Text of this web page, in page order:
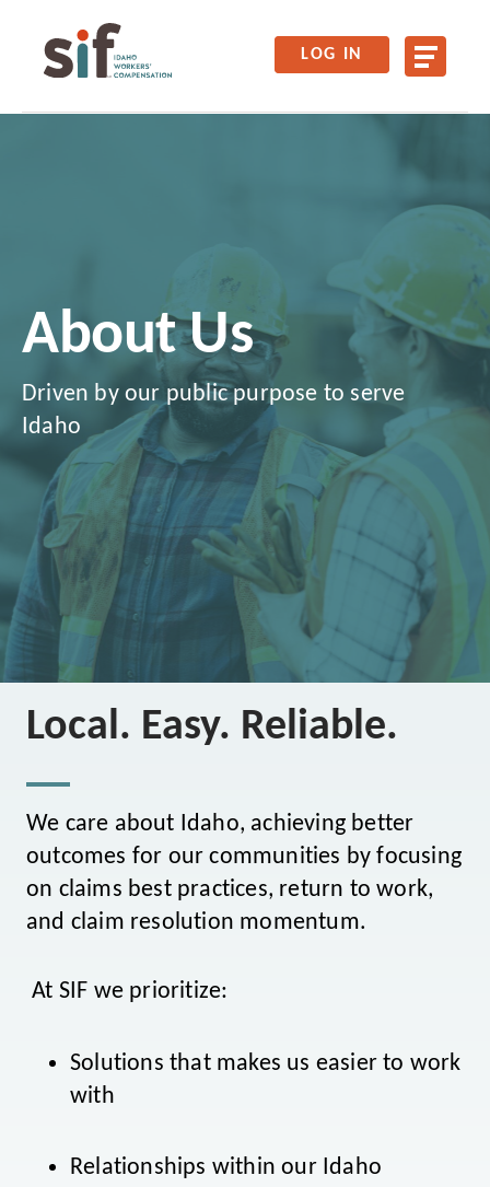
LOG IN
About Us
Driven by our public purpose to serve
Idaho
Local. Easy. Reliable.
We care about Idaho, achieving better
outcomes for our communities by focusing
on claims best practices, return to work,
and claim resolution momentum.
At SIF we prioritize:
Solutions that makes us easier to work
with
Relationships within our Idaho